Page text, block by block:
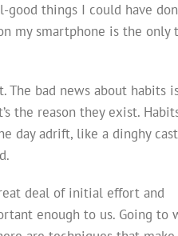
good things I could have
my smartphone is the only
The bad news about habits
the reason they exist.
day adrift, like a dinghy
deal of initial effort and
enough to us. Going to